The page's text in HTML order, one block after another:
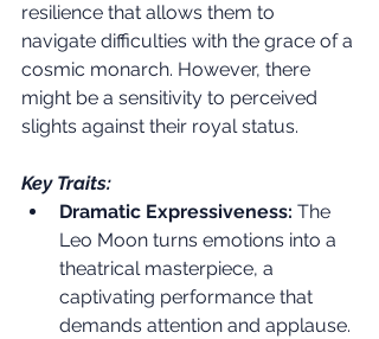
resilience that allows them to
navigate difficulties with the grace of a
cosmic monarch. However, there
might be a sensitivity to perceived
slights against their royal status.
Key Traits:
Dramatic Expressiveness: The
Leo Moon turns emotions into a
theatrical masterpiece, a
captivating performance that
demands attention and applause.